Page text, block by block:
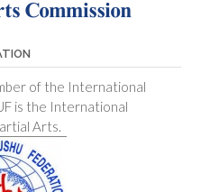
of the International
is the International
Arts.